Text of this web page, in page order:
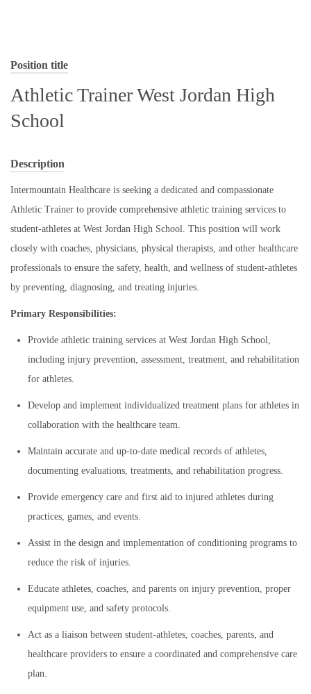
Position title
Athletic Trainer West Jordan High
School
Description
Intermountain Healthcare is seeking a dedicated and compassionate
Athletic Trainer to provide comprehensive athletic training services to
student-athletes at West Jordan High School. This position will work
closely with coaches, physicians, physical therapists, and other healthcare
professionals to ensure the safety, health, and wellness of student-athletes
by preventing, diagnosing, and treating injuries.
Primary Responsibilities:
Provide athletic training services at West Jordan High School,
including injury prevention, assessment, treatment, and rehabilitation
for athletes.
Develop and implement individualized treatment plans for athletes in
collaboration with the healthcare team.
Maintain accurate and up-to-date medical records of athletes,
documenting evaluations, treatments, and rehabilitation progress.
Provide emergency care and first aid to injured athletes during
practices, games, and events.
Assist in the design and implementation of conditioning programs to
reduce the risk of injuries.
Educate athletes, coaches, and parents on injury prevention, proper
equipment use, and safety protocols.
Act as a liaison between student-athletes, coaches, parents, and
healthcare providers to ensure a coordinated and comprehensive care
plan.